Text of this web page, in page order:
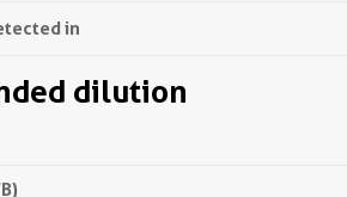
in
dilution